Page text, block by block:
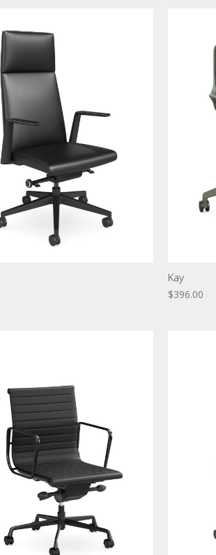
Kay
$396.00